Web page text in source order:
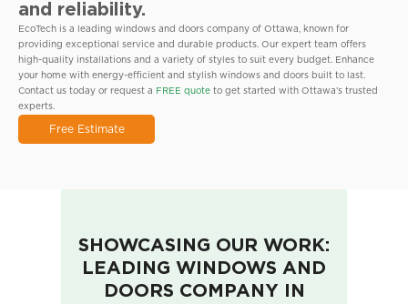
and reliability.
EcoTech is a leading windows and doors company of Ottawa, known for
providing exceptional service and durable products. Our expert team offers
high-quality installations and a variety of styles to suit every budget. Enhance
your home with energy-efficient and stylish windows and doors built to last.
Contact us today or request a FREE quote to get started with Ottawa’s trusted
experts.
Free Estimate
SHOWCASING OUR WORK:
LEADING WINDOWS AND
DOORS COMPANY IN